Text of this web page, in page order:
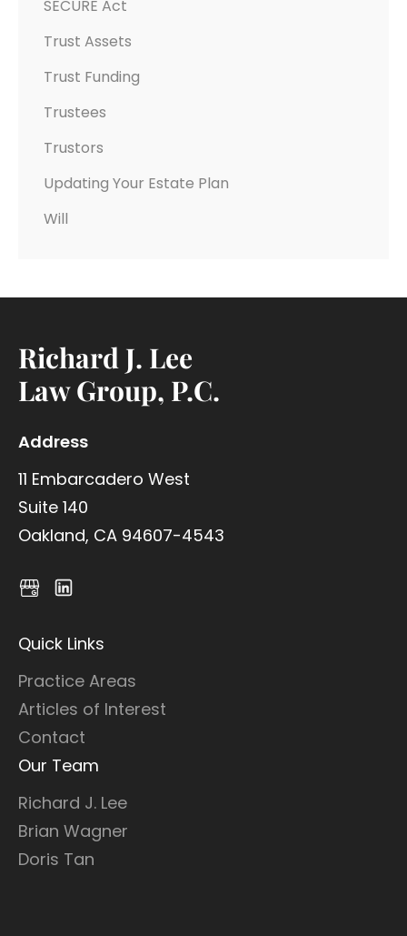
SECURE Act
Trust Assets
Trust Funding
Trustees
Trustors
Updating Your Estate Plan
Will
Richard J. Lee
Law Group, P.C.
Address
11 Embarcadero West
Suite 140
Oakland, CA 94607-4543
Quick Links
Practice Areas
Articles of Interest
Contact
Our Team
Richard J. Lee
Brian Wagner
Doris Tan